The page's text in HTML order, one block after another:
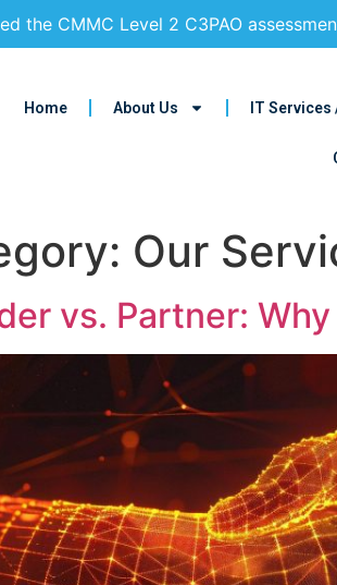
the CMMC Level 2 C3PAO
Home About Us IT
Our
vs. Partner: